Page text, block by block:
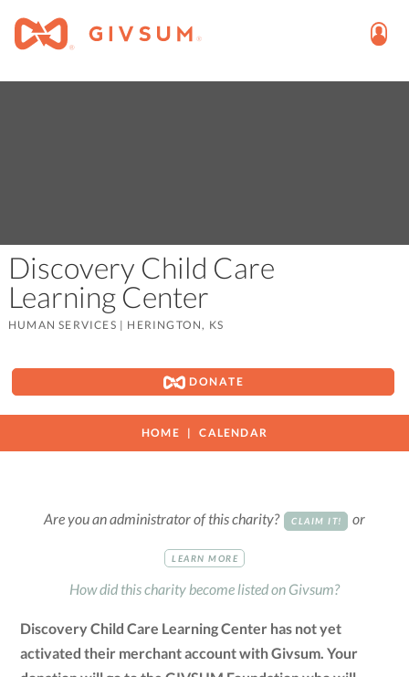
Discovery Child Care
Learning Center
HUMAN SERVICES | HERINGTON, KS
DONATE
HOME CALENDAR
Are you an administrator of this charity? CLAIM IT! or
LEARN MORE
How did this charity become listed on Givsum?
Discovery Child Care Learning Center has not yet
activated their merchant account with Givsum. Your